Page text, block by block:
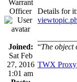
Warrant
Officer
Joined:
Sat Feb
27, 2016
1:01 am
Details for it:
“The object
TWX Proxy